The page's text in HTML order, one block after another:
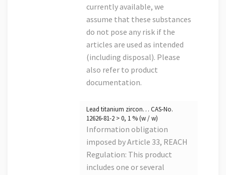
currently available, we
assume that these substances
do not pose any risk if the
articles are used as intended
(including disposal). Please
also refer to product
documentation.
Lead titanium zircon… CAS-No.
12626-81-2 > 0, 1 % (w / w)
Information obligation
imposed by Article 33, REACH
Regulation: This product
includes one or several